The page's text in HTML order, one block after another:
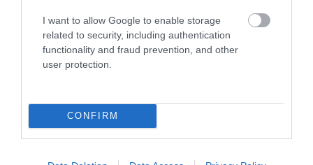
I want to allow Google to enable storage
related to security, including authentication
functionality and fraud prevention, and other
user protection.
CONFIRM
Guns 2 Roses
Gloucester